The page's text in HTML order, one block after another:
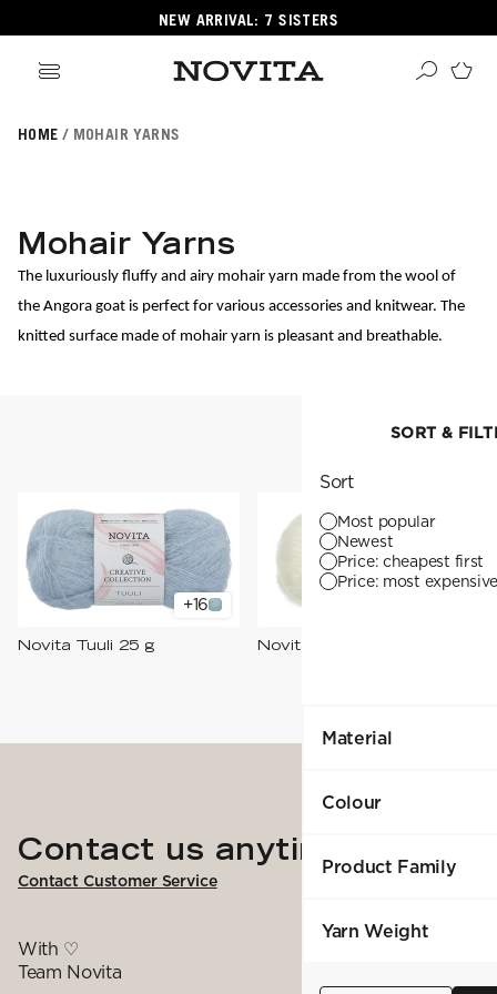
NEW ARRIVAL: 7 SISTERS
Nalle
Halaus
Wonder Wool
1. Lace
2. 4-ply
3. Sport
4. DK
5. Aran
7. Super Chunky
Knitting
Crochet
Wash /& Care
HOME MOHAIR YARNS
Mohair Yarns
The luxuriously fluffy and airy mohair yarn made from the wool of
the Angora goat is perfect for various accessories and knitwear. The
knitted surface made of mohair yarn is pleasant and breathable.
SORT &
Sort
Most popular
Newest
Price: cheapest first
Price: most
Material
Colour
Product Family
Yarn Weight
SORT & FILTER
+16
Novita Tuuli 25 g Novita Hehku 50 g
Contact us anytime
Contact Customer Service
With ♡
Team Novita